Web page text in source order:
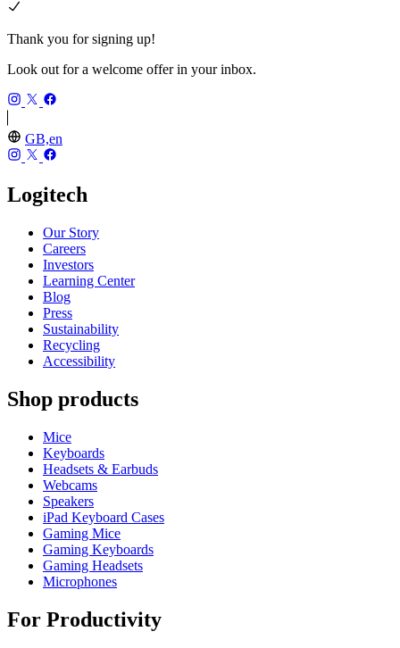
Thank you for signing up!
Look out for a welcome offer in your inbox.
GB,en
Logitech
Our Story
Careers
Investors
Learning Center
Blog
Press
Sustainability
Recycling
Accessibility
Shop products
Mice
Keyboards
Headsets & Earbuds
Webcams
Speakers
iPad Keyboard Cases
Gaming Mice
Gaming Keyboards
Gaming Headsets
Microphones
For Productivity